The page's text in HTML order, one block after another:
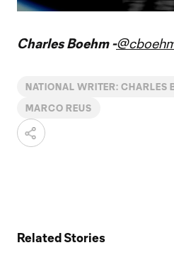
Charles Boehm -
NATIONAL WRITER: CHARLES
MARCO REUS
Related Stories